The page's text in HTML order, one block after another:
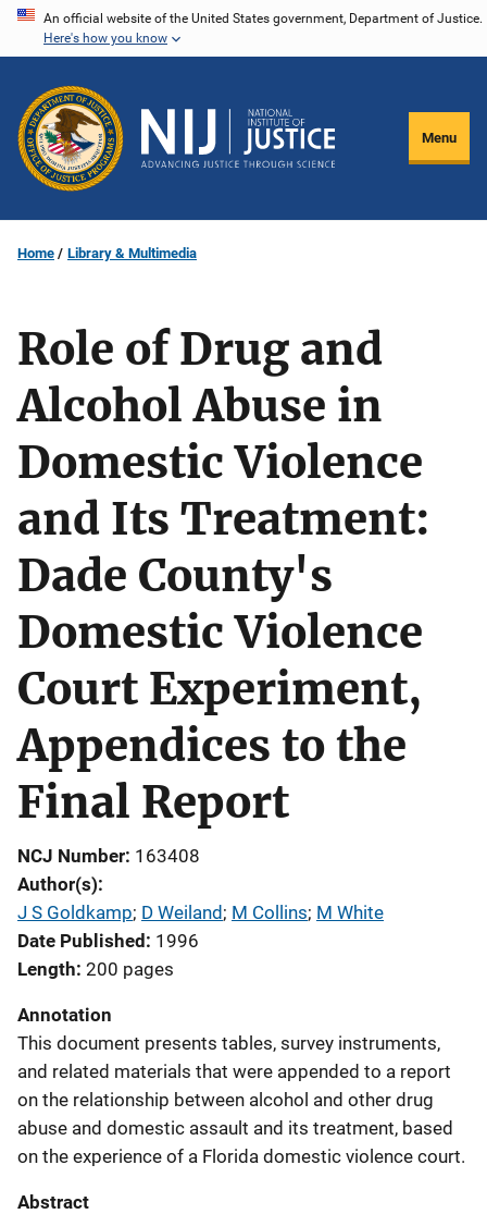
Skip
content
An official website of the United States government, Department of Justice.
Here's how you know
Menu
Home Library & Multimedia
Role of Drug and
Alcohol Abuse in
Domestic Violence
and Its Treatment:
Dade County's
Domestic Violence
Court Experiment,
Appendices to the
Final Report
NCJ Number 163408
Author(s)
J S Goldkamp; D Weiland ; M Collins; M White
Date Published
1996
Length 200 pages
Annotation
This document presents tables, survey instruments,
and related materials that were appended to a report
on the relationship between alcohol and other drug
abuse and domestic assault and its treatment, based
on the experience of a Florida domestic violence court.
Abstract